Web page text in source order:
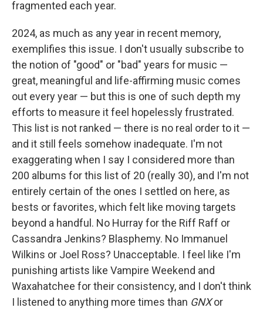
fragmented each year.
2024, as much as any year in recent memory,
exemplifies this issue. I don't usually subscribe to
the notion of "good" or "bad" years for music —
great, meaningful and life-affirming music comes
out every year — but this is one of such depth my
efforts to measure it feel hopelessly frustrated.
This list is not ranked — there is no real order to it —
and it still feels somehow inadequate. I'm not
exaggerating when I say I considered more than
200 albums for this list of 20 (really 30), and I'm not
entirely certain of the ones I settled on here, as
bests or favorites, which felt like moving targets
beyond a handful. No Hurray for the Riff Raff or
Cassandra Jenkins? Blasphemy. No Immanuel
Wilkins or Joel Ross? Unacceptable. I feel like I'm
punishing artists like Vampire Weekend and
Waxahatchee for their consistency, and I don't think
I listened to anything more times than GNXor